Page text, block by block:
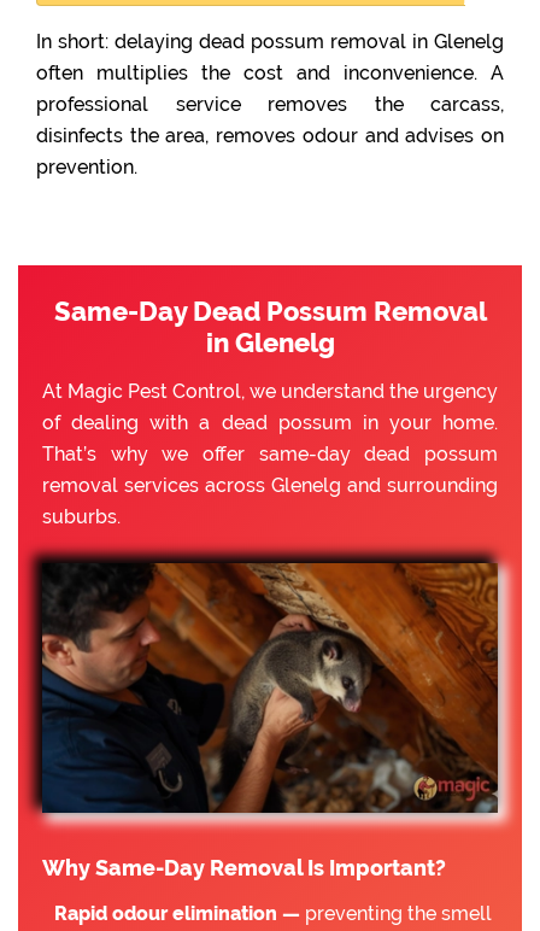
In short: delaying dead possum removal in Glenelg
often multiplies the cost and inconvenience. A
professional service removes the carcass,
disinfects the area, removes odour and advises on
prevention.
Same-Day Dead Possum Removal
in Glenelg
At Magic Pest Control, we understand the urgency
of dealing with a dead possum in your home.
That’s why we offer same-day dead possum
removal services across Glenelg and surrounding
suburbs.
Why Same-Day Removal Is Important?
Rapid odour elimination — preventing the smell